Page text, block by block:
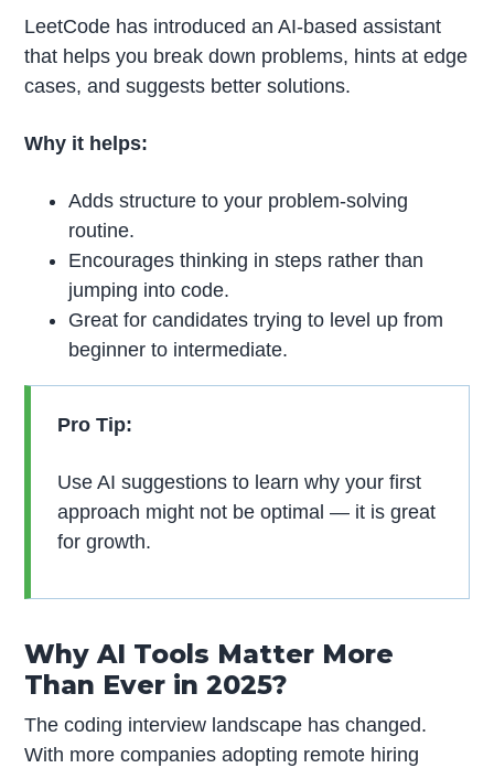
LeetCode has introduced an AI-based assistant
that helps you break down problems, hints at edge
cases, and suggests better solutions.
Why it helps:
Adds structure to your problem-solving
routine.
Encourages thinking in steps rather than
jumping into code.
Great for candidates trying to level up from
beginner to intermediate.
Pro Tip:
Use AI suggestions to learn why your first
approach might not be optimal — it is great
for growth.
Why AI Tools Matter More
Than Ever in 2025?
The coding interview landscape has changed.
With more companies adopting remote hiring